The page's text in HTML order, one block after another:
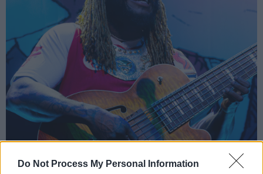
Do Not Process My Personal Information